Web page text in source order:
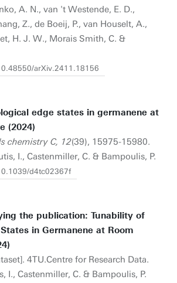
A. N., van 't Westende, E. D.,
Z., de Boeij, P., van Houselt, A.,
H. J. W., Morais Smith, C. &
arXiv.2411.18156
edge states in germanene at
(2024)
chemistry C, 12(39), 15975-15980.
I., Castenmiller, C. & Bampoulis, P.
d4tc02367f
the publication: Tunability of
in Germanene at Room
4TU.Centre for Research Data.
I., Castenmiller, C. & Bampoulis, P.